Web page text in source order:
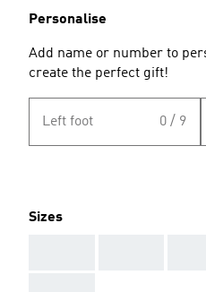
Personalise
Add name or number to
create the perfect gift!
Left foot 0 / 9
Sizes